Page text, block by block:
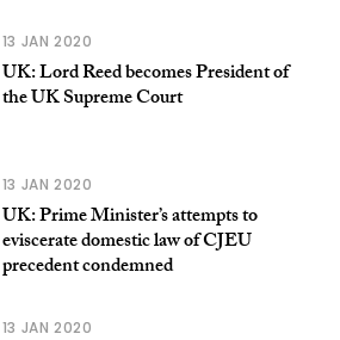
13 JAN 2020
UK: Lord Reed becomes President of
the UK Supreme Court
13 JAN 2020
UK: Prime Minister’s attempts to
eviscerate domestic law of CJEU
precedent condemned
13 JAN 2020